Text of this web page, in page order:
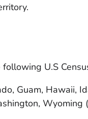
U.S
Guam, Hawaii,
Wyoming